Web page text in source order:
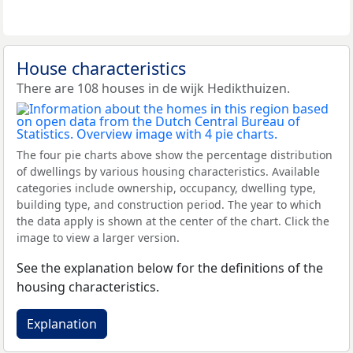
House characteristics
There are 108 houses in de wijk Hedikthuizen.
The four pie charts above show the percentage distribution
of dwellings by various housing characteristics. Available
categories include ownership, occupancy, dwelling type,
building type, and construction period. The year to which
the data apply is shown at the center of the chart. Click the
image to view a larger version.
See the explanation below for the definitions of the
housing characteristics.
Explanation